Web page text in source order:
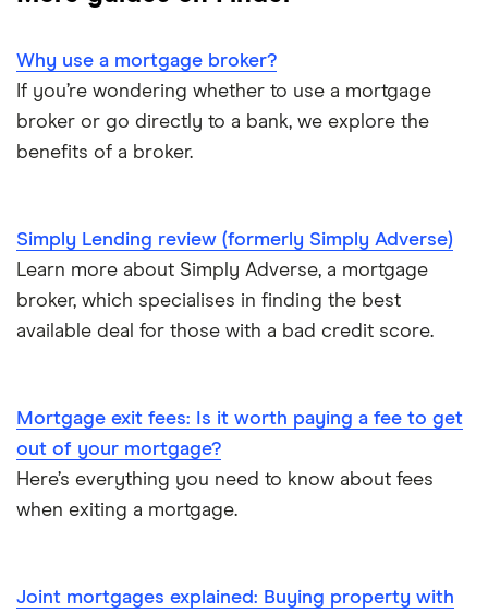
Limited companies
One year of accounts or less
Halifax
HSBC
NatWest
Tembo
L&C
Why use a mortgage broker?
If you’re wondering whether to use a mortgage
broker or go directly to a bank, we explore the
benefits of a broker.
Simply Lending review (formerly Simply Adverse)
Learn more about Simply Adverse, a mortgage
broker, which specialises in finding the best
available deal for those with a bad credit score.
Mortgage exit fees: Is it worth paying a fee to get
out of your mortgage?
Here’s everything you need to know about fees
when exiting a mortgage.
Joint mortgages explained: Buying property with